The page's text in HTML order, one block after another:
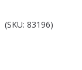
(SKU: 83196)